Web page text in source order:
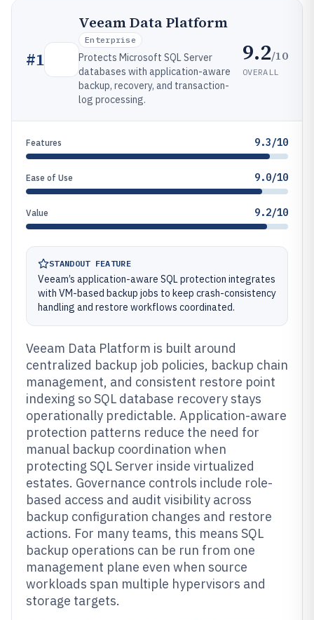
#1
Veeam Data Platform
Enterprise
Protects Microsoft SQL Server
databases with application-aware
backup, recovery, and transaction-
log processing.
9.2/10
OVERALL
Features 9.3/10
Ease of Use 9.0/10
Value 9.2/10
STANDOUT FEATURE
Veeam’s application-aware SQL protection integrates
with VM-based backup jobs to keep crash-consistency
handling and restore workflows coordinated.
Veeam Data Platform is built around
centralized backup job policies, backup chain
management, and consistent restore point
indexing so SQL database recovery stays
operationally predictable. Application-aware
protection patterns reduce the need for
manual backup coordination when
protecting SQL Server inside virtualized
estates. Governance controls include role-
based access and audit visibility across
backup configuration changes and restore
actions. For many teams, this means SQL
backup operations can be run from one
management plane even when source
workloads span multiple hypervisors and
storage targets.